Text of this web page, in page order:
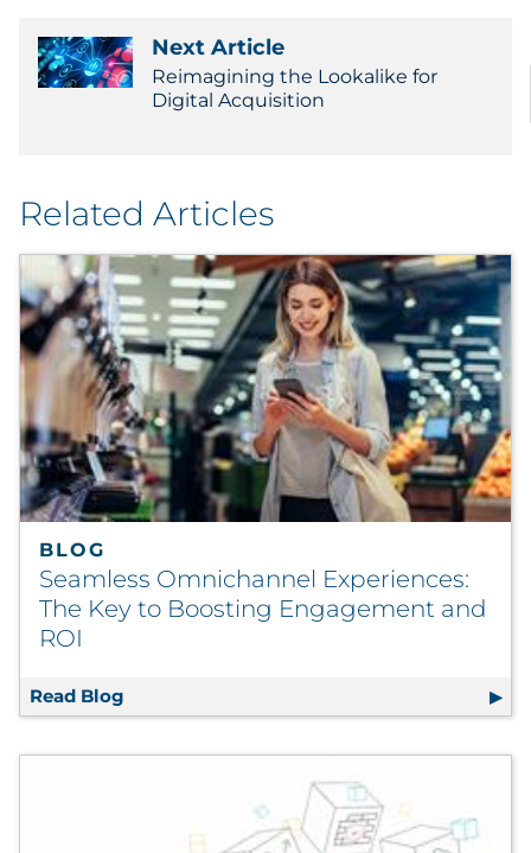
Next Article
Reimagining the Lookalike for
Digital Acquisition
Related Articles
BLOG
Seamless Omnichannel Experiences:
The Key to Boosting Engagement and
ROI
Read Blog Seamless Omnichannel Experiences: The